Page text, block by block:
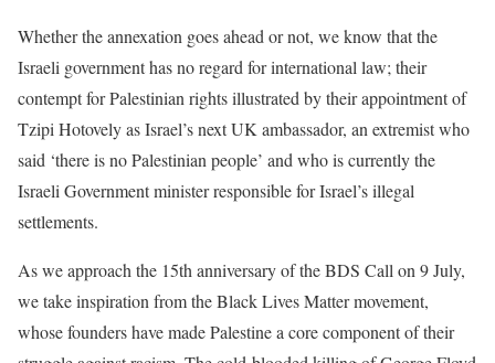
Whether the annexation goes ahead or not, we know that the
Israeli government has no regard for international law; their
contempt for Palestinian rights illustrated by their appointment of
Tzipi Hotovely as Israel’s next UK ambassador, an extremist who
said ‘there is no Palestinian people’ and who is currently the
Israeli Government minister responsible for Israel’s illegal
settlements.
As we approach the 15th anniversary of the BDS Call on 9 July,
we take inspiration from the Black Lives Matter movement,
whose founders have made Palestine a core component of their